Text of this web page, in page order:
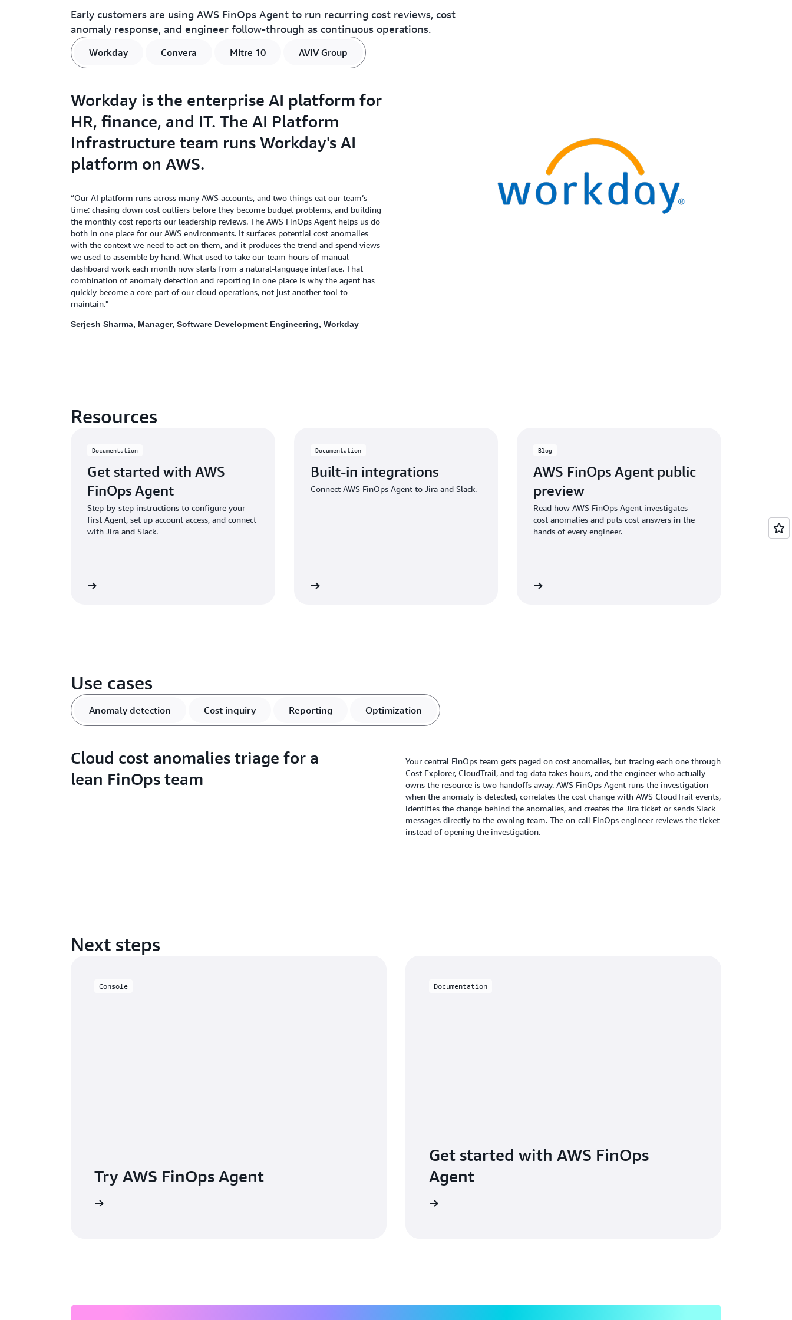
Early customers are using AWS FinOps Agent to run recurring cost reviews, cost
anomaly response, and engineer follow-through as continuous operations.
Workday Convera Mitre 10 AVIV Group
Workday is the enterprise AI platform for
HR, finance, and IT. The AI Platform
Infrastructure team runs Workday's AI
platform on AWS.
“Our AI platform runs across many AWS accounts, and two things eat our team’s
time: chasing down cost outliers before they become budget problems, and building
the monthly cost reports our leadership reviews. The AWS FinOps Agent helps us do
both in one place for our AWS environments. It surfaces potential cost anomalies
with the context we need to act on them, and it produces the trend and spend views
we used to assemble by hand. What used to take our team hours of manual
dashboard work each month now starts from a natural‑language interface. That
combination of anomaly detection and reporting in one place is why the agent has
quickly become a core part of our cloud operations, not just another tool to
maintain."
Serjesh Sharma, Manager, Software Development Engineering, Workday
Resources
Documentation
Get started with AWS
FinOps Agent
Step-by-step instructions to configure your
first Agent, set up account access, and connect
with Jira and Slack.
Documentation
Built-in integrations
Connect AWS FinOps Agent to Jira and Slack.
Blog
AWS FinOps Agent public
preview
Read how AWS FinOps Agent investigates
cost anomalies and puts cost answers in the
hands of every engineer.
Use cases
Anomaly detection Cost inquiry Reporting Optimization
Cloud cost anomalies triage for a
lean FinOps team
Your central FinOps team gets paged on cost anomalies, but tracing each one through
Cost Explorer, CloudTrail, and tag data takes hours, and the engineer who actually
owns the resource is two handoffs away. AWS FinOps Agent runs the investigation
when the anomaly is detected, correlates the cost change with AWS CloudTrail events,
identifies the change behind the anomalies, and creates the Jira ticket or sends Slack
messages directly to the owning team. The on-call FinOps engineer reviews the ticket
instead of opening the investigation.
Next steps
Console
Try AWS FinOps Agent
Documentation
Get started with AWS FinOps
Agent